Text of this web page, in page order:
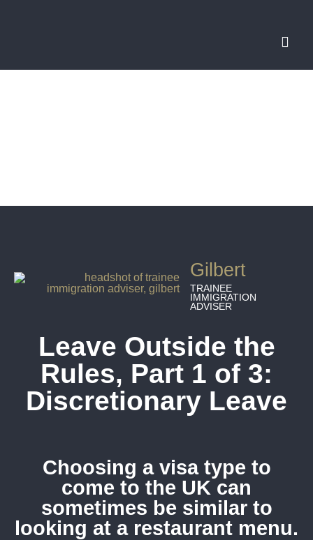
Gilbert
TRAINEE
IMMIGRATION
ADVISER
Leave Outside the
Rules, Part 1 of 3:
Discretionary Leave
Choosing a visa type to
come to the UK can
sometimes be similar to
looking at a restaurant menu.